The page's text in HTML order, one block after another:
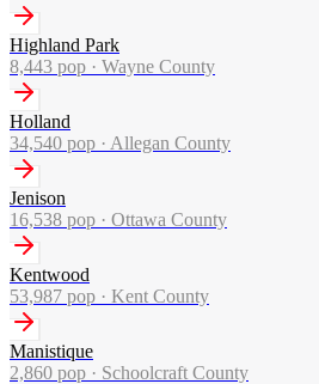
Highland Park
8,443 pop · Wayne County
Holland
34,540 pop · Allegan County
Jenison
16,538 pop · Ottawa County
Kentwood
53,987 pop · Kent County
Manistique
2,860 pop · Schoolcraft County